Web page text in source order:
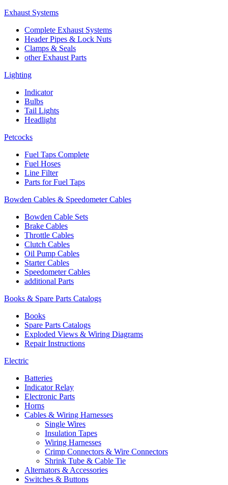
Exhaust Systems
Complete Exhaust Systems
Header Pipes & Lock Nuts
Clamps & Seals
other Exhaust Parts
Lighting
Indicator
Bulbs
Tail Lights
Headlight
Petcocks
Fuel Taps Complete
Fuel Hoses
Line Filter
Parts for Fuel Taps
Bowden Cables & Speedometer Cables
Bowden Cable Sets
Brake Cables
Throttle Cables
Clutch Cables
Oil Pump Cables
Starter Cables
Speedometer Cables
additional Parts
Books & Spare Parts Catalogs
Books
Spare Parts Catalogs
Exploded Views & Wiring Diagrams
Repair Instructions
Electric
Batteries
Indicator Relay
Electronic Parts
Horns
Cables & Wiring Harnesses
Single Wires
Insulation Tapes
Wiring Harnesses
Crimp Connectors & Wire Connectors
Shrink Tube & Cable Tie
Alternators & Accessories
Switches & Buttons